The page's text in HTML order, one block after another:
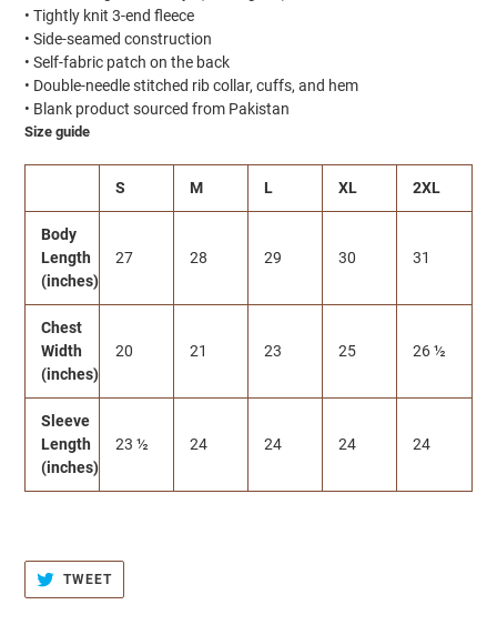
• Tightly knit 3-end fleece
• Side-seamed construction
• Self-fabric patch on the back
• Double-needle stitched rib collar, cuffs, and hem
• Blank product sourced from Pakistan
Size guide
S M L XL 2XL
Body
Length
(inches)
27 28 29 30 31
Chest
Width
(inches)
20 21 23 25 26 ½
Sleeve
Length
(inches)
23 ½ 24 24 24 24
TWEETTWEET
TWITTER